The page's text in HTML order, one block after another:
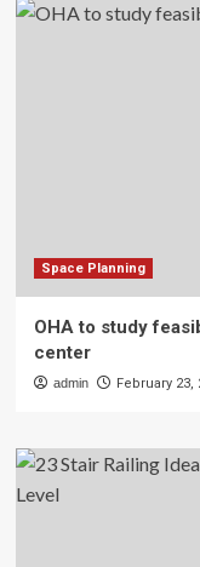
Space Planning
OHA to study
center
admin February 23,